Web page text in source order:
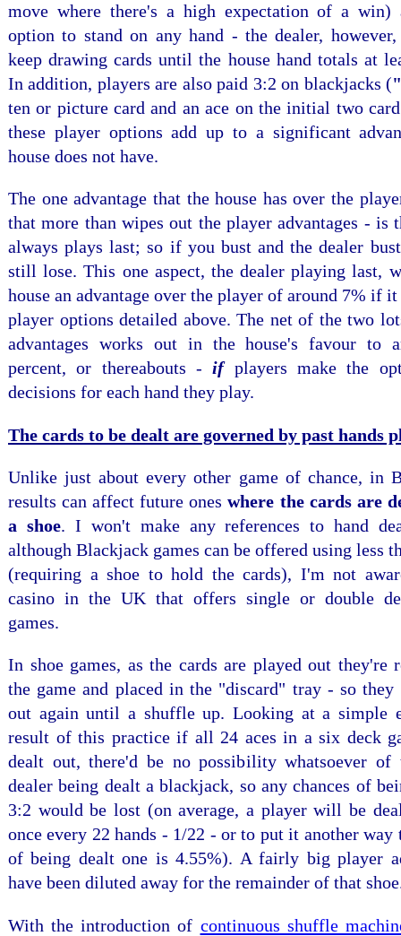
move where there's a high expectation of a win)
option to stand on any hand - the dealer,
keep drawing cards until the house hand totals at
In addition, players are also paid 3:2 on blackjacks (
ten or picture card and an ace on the initial two
these player options add up to a significant
house does not have.
The one advantage that the house has over the
that more than wipes out the player advantages - is
always plays last; so if you bust and the dealer
still lose. This one aspect, the dealer playing last,
house an advantage over the player of around 7% if
player options detailed above. The net of the two
advantages works out in the house's favour to
percent, or thereabouts -ifplayers make the
decisions for each hand they play.
The cards to be dealt are governed by past hands
Unlike just about every other game of chance, in
results can affect future oneswhere the cards are
a shoe. I won't make any references to hand
although Blackjack games can be offered using less
(requiring a shoe to hold the cards), I'm not
casino in the UK that offers single or double
games.
In shoe games, as the cards are played out they're
the game and placed in the "discard" tray - so they
out again until a shuffle up. Looking at a simple
result of this practice if all 24 aces in a six deck
dealt out, there'd be no possibility whatsoever of
dealer being dealt a blackjack, so any chances of
3:2 would be lost (on average, a player will be
once every 22 hands - 1/22 - or to put it another
of being dealt one is 4.55%). A fairly big player
have been diluted away for the remainder of that
With the introduction of continuous shuffle